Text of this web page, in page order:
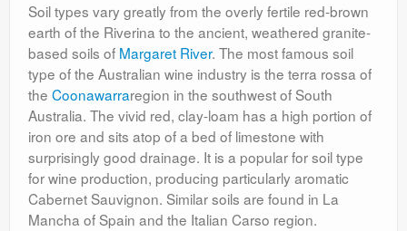
Soil types vary greatly from the overly fertile red-brown
earth of the Riverina to the ancient, weathered granite-
based soils of Margaret River. The most famous soil
type of the Australian wine industry is the terra rossa of
the Coonawarraregion in the southwest of South
Australia. The vivid red, clay-loam has a high portion of
iron ore and sits atop of a bed of limestone with
surprisingly good drainage. It is a popular for soil type
for wine production, producing particularly aromatic
Cabernet Sauvignon. Similar soils are found in La
Mancha of Spain and the Italian Carso region.